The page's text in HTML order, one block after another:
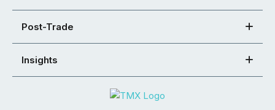
Post-Trade
Insights